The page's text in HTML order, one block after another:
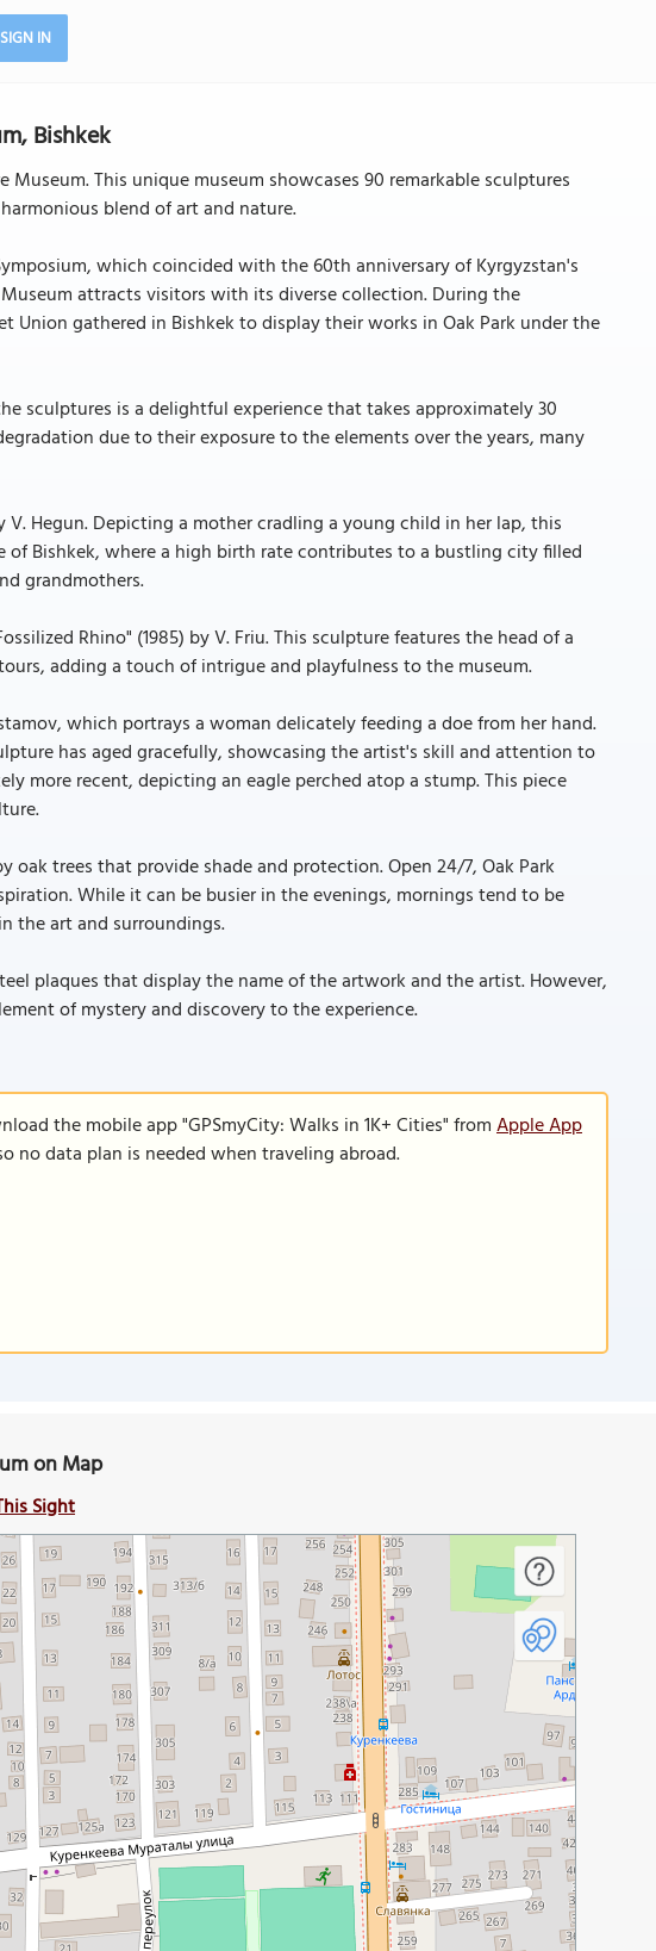
SIGN IN
Bishkek
This unique museum showcases 90 remarkable sculptures
blend of art and nature.
which coincided with the 60th anniversary of Kyrgyzstan's
attracts visitors with its diverse collection. During the
Union gathered in Bishkek to display their works in Oak Park under the
sculptures is a delightful experience that takes approximately 30
due to their exposure to the elements over the years, many
Hegun. Depicting a mother cradling a young child in her lap, this
Bishkek, where a high birth rate contributes to a bustling city filled
grandmothers.
Rhino" (1985) by V. Friu. This sculpture features the head of a
adding a touch of intrigue and playfulness to the museum.
which portrays a woman delicately feeding a doe from her hand.
has aged gracefully, showcasing the artist's skill and attention to
more recent, depicting an eagle perched atop a stump. This piece
oak trees that provide shade and protection. Open 24/7, Oak Park
While it can be busier in the evenings, mornings tend to be
the art and surroundings.
plaques that display the name of the artwork and the artist. However,
of mystery and discovery to the experience.
the mobile app "GPSmyCity: Walks in 1K+ Cities" fromApple App
no data plan is needed when traveling abroad.
on Map
Sight